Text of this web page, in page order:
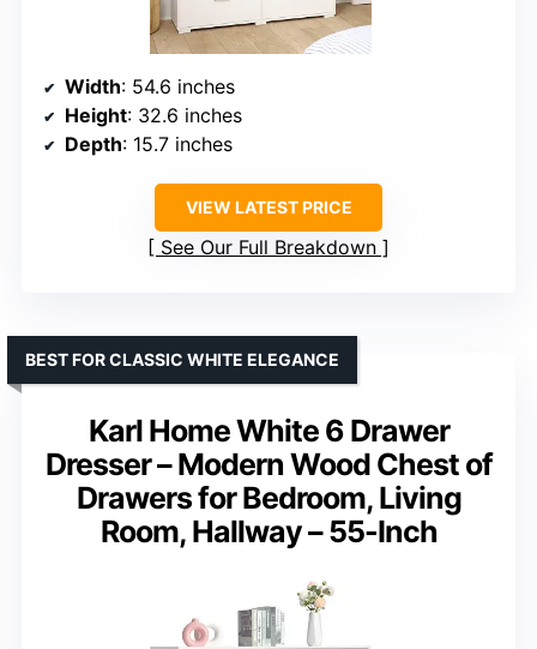
Width: 54.6 inches
Height: 32.6 inches
Depth: 15.7 inches
VIEW LATEST PRICE
See Our Full Breakdown
Karl Home White 6 Drawer
Dresser – Modern Wood Chest of
Drawers for Bedroom, Living
Room, Hallway – 55-Inch
BEST FOR CLASSIC WHITE ELEGANCE